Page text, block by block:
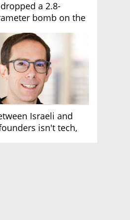
a 2.8-
bomb on the
Israeli and
isn't tech,